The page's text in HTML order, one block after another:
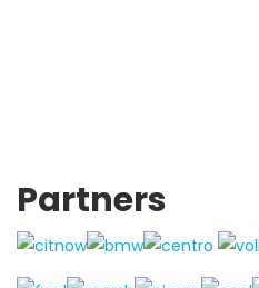
Partners